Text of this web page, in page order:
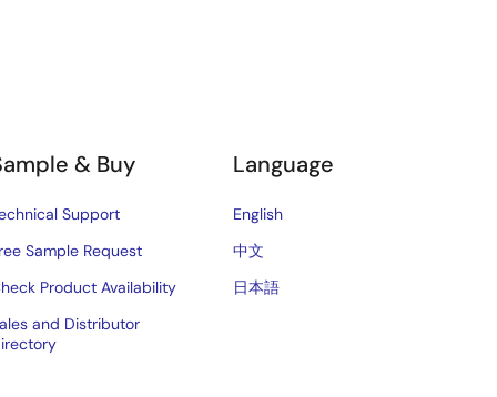
& Buy
Support
Sample Request
Product Availability
and Distributor
Language
English
中文
日本語